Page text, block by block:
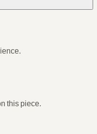
this piece.